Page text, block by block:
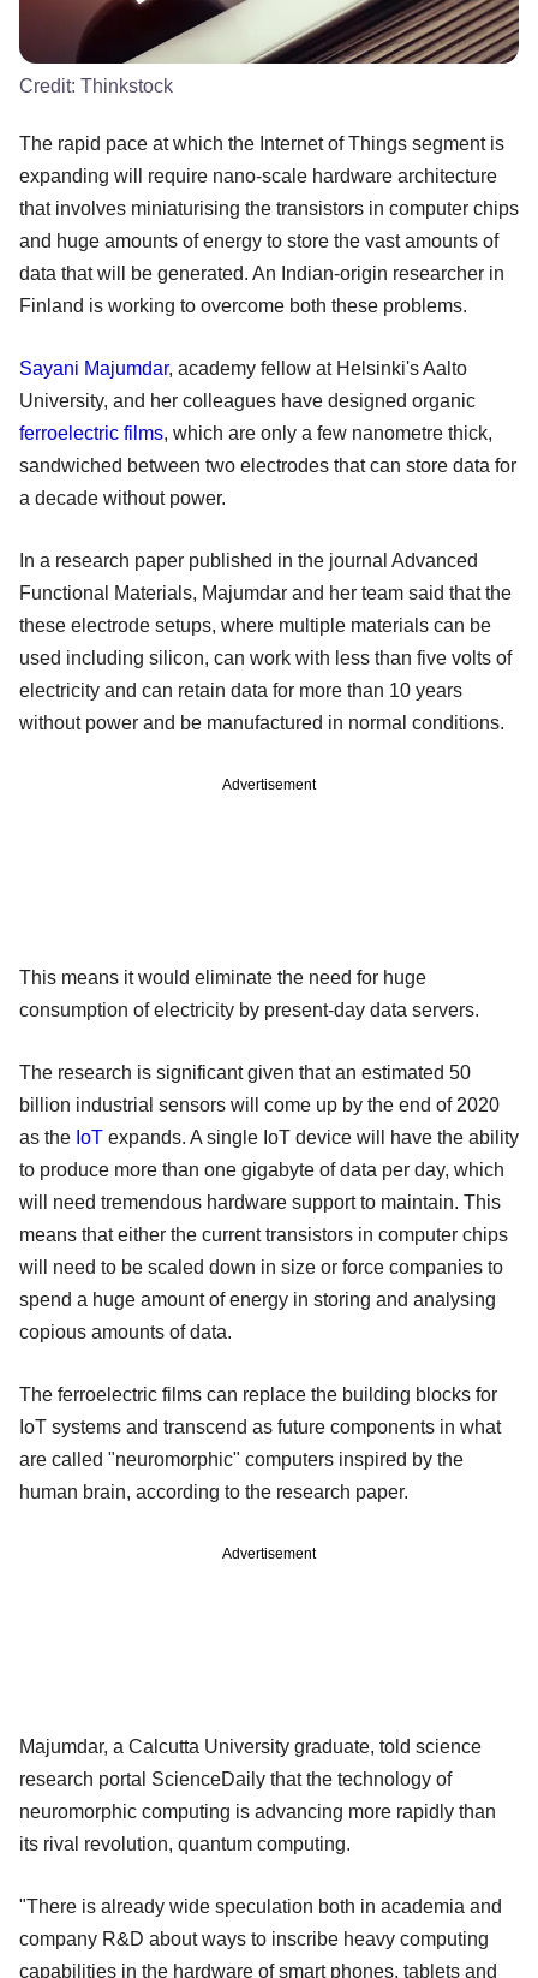
Credit: Thinkstock
The rapid pace at which the Internet of Things segment is
expanding will require nano-scale hardware architecture
that involves miniaturising the transistors in computer chips
and huge amounts of energy to store the vast amounts of
data that will be generated. An Indian-origin researcher in
Finland is working to overcome both these problems.
Sayani Majumdar, academy fellow at Helsinki's Aalto
University, and her colleagues have designed organic
ferroelectric films, which are only a few nanometre thick,
sandwiched between two electrodes that can store data for
a decade without power.
In a research paper published in the journal Advanced
Functional Materials, Majumdar and her team said that the
these electrode setups, where multiple materials can be
used including silicon, can work with less than five volts of
electricity and can retain data for more than 10 years
without power and be manufactured in normal conditions.
Advertisement
This means it would eliminate the need for huge
consumption of electricity by present-day data servers.
The research is significant given that an estimated 50
billion industrial sensors will come up by the end of 2020
as the IoT expands. A single IoT device will have the ability
to produce more than one gigabyte of data per day, which
will need tremendous hardware support to maintain. This
means that either the current transistors in computer chips
will need to be scaled down in size or force companies to
spend a huge amount of energy in storing and analysing
copious amounts of data.
The ferroelectric films can replace the building blocks for
IoT systems and transcend as future components in what
are called "neuromorphic" computers inspired by the
human brain, according to the research paper.
Advertisement
Majumdar, a Calcutta University graduate, told science
research portal ScienceDaily that the technology of
neuromorphic computing is advancing more rapidly than
its rival revolution, quantum computing.
"There is already wide speculation both in academia and
company R&D about ways to inscribe heavy computing
capabilities in the hardware of smart phones, tablets and